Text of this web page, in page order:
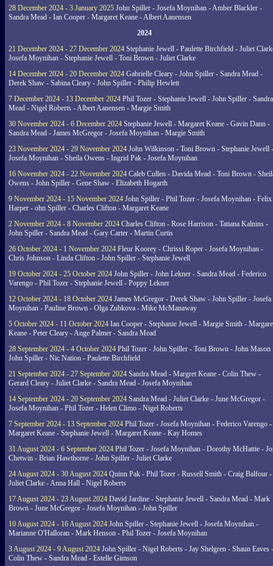
28 December 2024 - 3 January 2025 John Spiller - Josefa Moynihan - Amber Blackler -
Sandra Mead - Ian Cooper - Margaret Keane - Albert Aanensen
2024
21 December 2024 - 27 December 2024 Stephanie Jewell - Paulette Birchfield - Juliet
Josefa Moynihan - Stephanie Jewell - Toni Brown - Juliet Clarke
14 December 2024 - 20 December 2024 Gabrielle Cleary - John Spiller - Sandra Mead -
Derek Shaw - Sabina Cleary - John Spiller - Philip Hewlett
7 December 2024 - 13 December 2024 Phil Tozer - Stephanie Jewell - John Spiller - Sandra
Mead - Nigel Roberts - Albert Aanensen - Margie Smith
30 November 2024 - 6 December 2024 Stephanie Jewell - Margaret Keane - Gavin Dann -
Sandra Mead - James McGregor - Josefa Moynihan - Margie Smith
23 November 2024 - 29 November 2024 John Wilkinson - Toni Brown - Stephanie Jewell -
Josefa Moynihan - Sheila Owens - Ingrid Pak - Josefa Moynihan
16 November 2024 - 22 November 2024 Caleb Cullen - Davida Mead - Toni Brown -
Owens - John Spiller - Gene Shaw - Elizabeth Hogarth
9 November 2024 - 15 November 2024 John Spiller - Phil Tozer - Josefa Moynihan - Felix
Harper - ohn Spiller - Charles Clifton - Margaret Keane
2 November 2024 - 8 November 2024 Charles Clifton - Rose Harrison - Tatiana Kalnins -
John Spiller - Sandra Mead - Gary Carter - Martin Curtis
26 October 2024 - 1 November 2024 Fleur Koorey - Chrissi Roper - Josefa Moynihan -
Chris Johnson - Linda Clifton - John Spiller - Stephanie Jewell
19 October 2024 - 25 October 2024 John Spiller - John Lekner - Sandra Mead - Federico
Varengo - Phil Tozer - Stephanie Jewell - Poppy Lekner
12 October 2024 - 18 October 2024 James McGregor - Derek Shaw - John Spiller - Josefa
Moynihan - Pauline Brown - Olga Zubkova - Mike McManaway
5 October 2024 - 11 October 2024 Ian Cooper - Stephanie Jewell - Margie Smith -
Keane - Peter Cleary - Ange Palmer - Sandra Mead
28 September 2024 - 4 October 2024 Phil Tozer - John Spiller - Toni Brown - John Mason
John Spiller - Nic Nation - Paulette Birchfield
21 September 2024 - 27 September 2024 Sandra Mead - Margret Keane - Colin Thew -
Gerard Cleary - Juliet Clarke - Sandra Mead - Josefa Moynihan
14 September 2024 - 20 September 2024 Sandra Mead - Juliet Clarke - June McGregor -
Josefa Moynihan - Phil Tozer - Helen Climo - Nigel Roberts
7 September 2024 - 13 September 2024 Phil Tozer - Josefa Moynihan - Federico Varengo -
Margaret Keane - Stephanie Jewell - Margaret Keane - Kay Homes
31 August 2024 - 6 September 2024 Phil Tozer - Josefa Moynihan - Dorothy McHattie -
Chetwin - Brian Hawthorne - John Spiller - Juliet Clarke
24 August 2024 - 30 August 2024 Quinn Pak - Phil Tozer - Russell Smith - Craig Balfour -
Juliet Clarke - Anna Hall - Nigel Roberts
17 August 2024 - 23 August 2024 David Jardine - Stephanie Jewell - Sandra Mead - Mark
Brown - June McGregor - Josefa Moynihan - John Spiller
10 August 2024 - 16 August 2024 John Spiller - Stephanie Jewell - Josefa Moynihan -
Marianne O'Halloran - Mark Henson - Phil Tozer - Josefa Moynihan
3 August 2024 - 9 August 2024 John Spiller - Nigel Roberts - Jay Shelgren - Shaun Eaves -
Colin Thew - Sandra Mead - Estelle Gimson